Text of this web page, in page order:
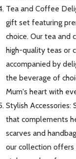
Subscribe
Email
Address
Don't
Tea and Coffee
gift set featuring
choice. Our tea and
high-quality teas or
accompanied by
the beverage of
Mum's heart with
Stylish Accessories:
that complements
scarves and
our collection